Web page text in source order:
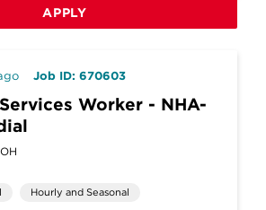
APPLY
Job ID: 670603
Worker - NHA-
Hourly and Seasonal